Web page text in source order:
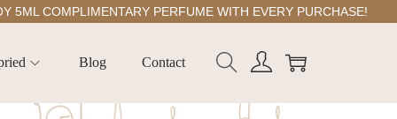
COMPLIMENTARY PERFUME WITH EVERY PURCHASE!
Blog Contact